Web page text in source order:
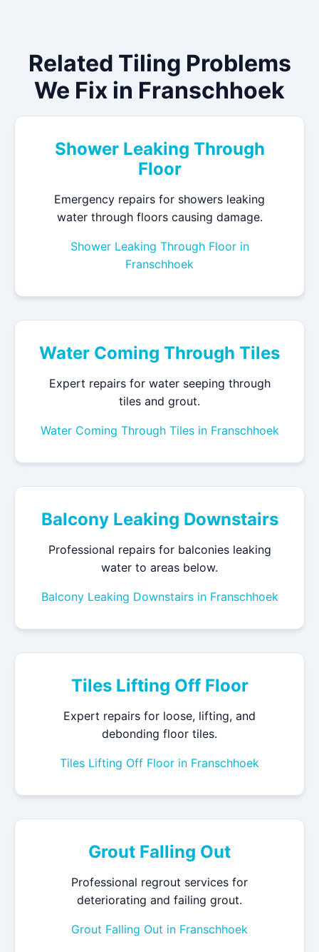
Related Tiling Problems
We Fix in Franschhoek
Shower Leaking Through
Floor
Emergency repairs for showers leaking
water through floors causing damage.
Shower Leaking Through Floor in
Franschhoek
Water Coming Through Tiles
Expert repairs for water seeping through
tiles and grout.
Water Coming Through Tiles in Franschhoek
Balcony Leaking Downstairs
Professional repairs for balconies leaking
water to areas below.
Balcony Leaking Downstairs in Franschhoek
Tiles Lifting Off Floor
Expert repairs for loose, lifting, and
debonding floor tiles.
Tiles Lifting Off Floor in Franschhoek
Grout Falling Out
Professional regrout services for
deteriorating and failing grout.
Grout Falling Out in Franschhoek